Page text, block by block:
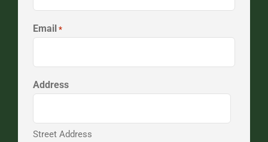
Email *
Address
Street Address